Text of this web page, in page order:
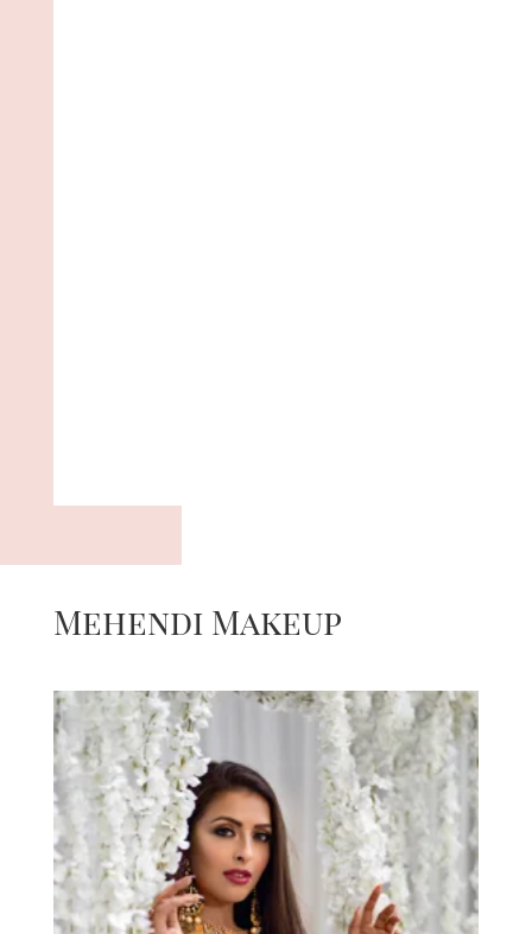
Mehendi Makeup